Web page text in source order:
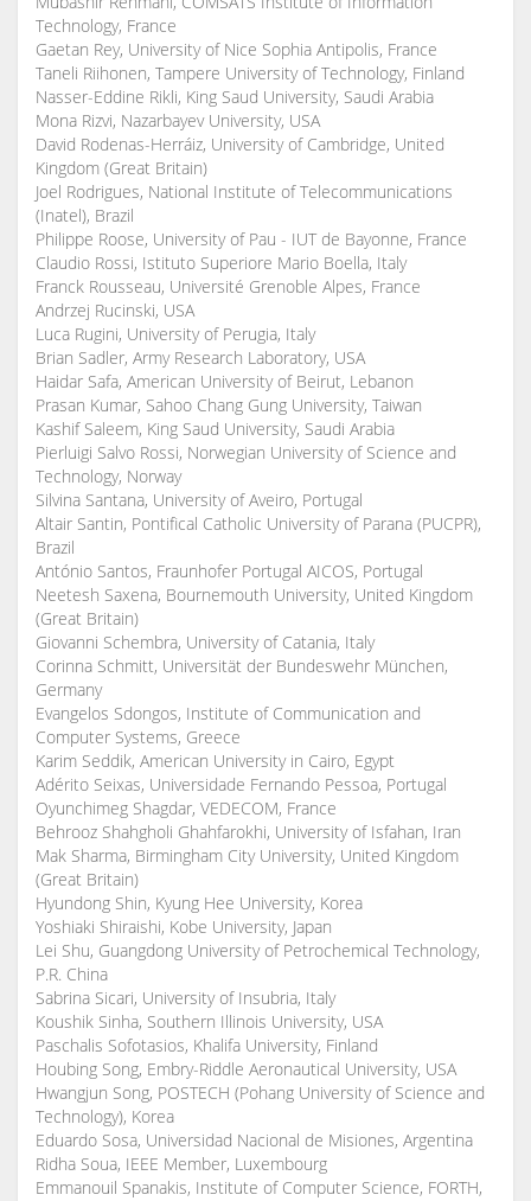
Technology, France
Gaetan Rey, University of Nice Sophia Antipolis, France
Taneli Riihonen, Tampere University of Technology, Finland
Nasser-Eddine Rikli, King Saud University, Saudi Arabia
Mona Rizvi, Nazarbayev University, USA
David Rodenas-Herráiz, University of Cambridge, United
Kingdom (Great Britain)
Joel Rodrigues, National Institute of Telecommunications
(Inatel), Brazil
Philippe Roose, University of Pau - IUT de Bayonne, France
Claudio Rossi, Istituto Superiore Mario Boella, Italy
Franck Rousseau, Université Grenoble Alpes, France
Andrzej Rucinski, USA
Luca Rugini, University of Perugia, Italy
Brian Sadler, Army Research Laboratory, USA
Haidar Safa, American University of Beirut, Lebanon
Prasan Kumar, Sahoo Chang Gung University, Taiwan
Kashif Saleem, King Saud University, Saudi Arabia
Pierluigi Salvo Rossi, Norwegian University of Science and
Technology, Norway
Silvina Santana, University of Aveiro, Portugal
Altair Santin, Pontifical Catholic University of Parana (PUCPR),
Brazil
António Santos, Fraunhofer Portugal AICOS, Portugal
Neetesh Saxena, Bournemouth University, United Kingdom
(Great Britain)
Giovanni Schembra, University of Catania, Italy
Corinna Schmitt, Universität der Bundeswehr München,
Germany
Evangelos Sdongos, Institute of Communication and
Computer Systems, Greece
Karim Seddik, American University in Cairo, Egypt
Adérito Seixas, Universidade Fernando Pessoa, Portugal
Oyunchimeg Shagdar, VEDECOM, France
Behrooz Shahgholi Ghahfarokhi, University of Isfahan, Iran
Mak Sharma, Birmingham City University, United Kingdom
(Great Britain)
Hyundong Shin, Kyung Hee University, Korea
Yoshiaki Shiraishi, Kobe University, Japan
Lei Shu, Guangdong University of Petrochemical Technology,
P.R. China
Sabrina Sicari, University of Insubria, Italy
Koushik Sinha, Southern Illinois University, USA
Paschalis Sofotasios, Khalifa University, Finland
Houbing Song, Embry-Riddle Aeronautical University, USA
Hwangjun Song, POSTECH (Pohang University of Science and
Technology), Korea
Eduardo Sosa, Universidad Nacional de Misiones, Argentina
Ridha Soua, IEEE Member, Luxembourg
Emmanouil Spanakis, Institute of Computer Science, FORTH,